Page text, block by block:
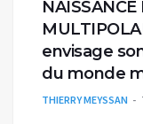
envisage
du monde
THIERRY MEYSSAN